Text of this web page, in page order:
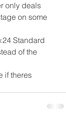
only deals
on some
Standard
of the
if theres